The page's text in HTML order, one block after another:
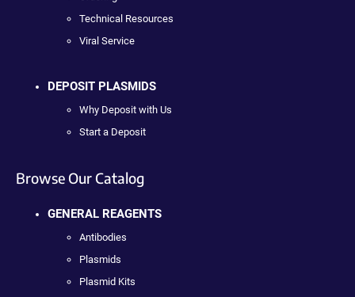
Technical Resources
Viral Service
DEPOSIT PLASMIDS
Why Deposit with Us
Start a Deposit
Browse Our Catalog
GENERAL REAGENTS
Antibodies
Plasmids
Plasmid Kits